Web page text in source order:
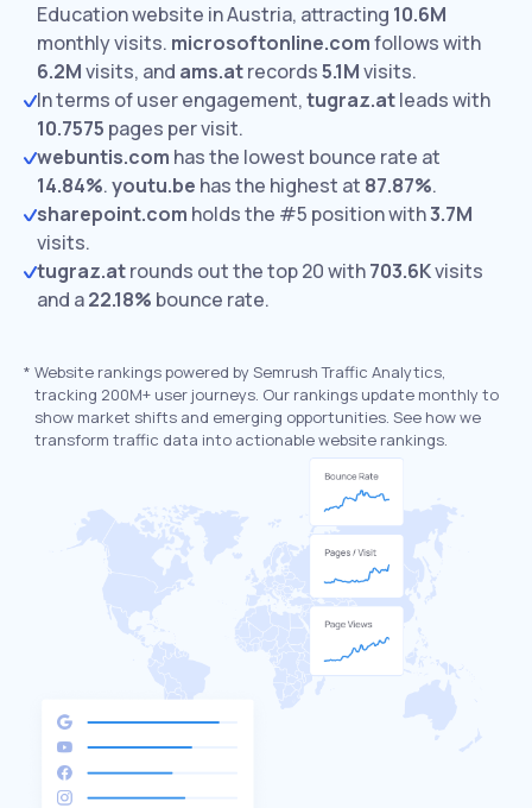
Education website in Austria, attracting 10.6M
monthly visits. microsoftonline.comfollows with
6.2Mvisits, and ams.atrecords5.1Mvisits.
In terms of user engagement,tugraz.atleads with
10.7575 pages per visit.
webuntis.com has the lowest bounce rate at
14.84%.youtu.be has the highest at 87.87%.
sharepoint.com holds the #5 position with3.7M
visits.
tugraz.atrounds out the top 20 with703.6Kvisits
and a22.18% bounce rate.
* Website rankings powered by Semrush Traffic Analytics,
tracking 200M+ user journeys. Our rankings update monthly to
show market shifts and emerging opportunities. See how we
transform traffic data into actionable website rankings.